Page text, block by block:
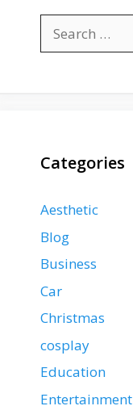
for:
Categories
Aesthetic
Blog
Business
Car
Christmas
cosplay
Education
Entertainment